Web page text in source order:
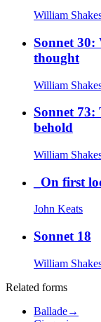
William
Sonnet 30:
thought
William
Sonnet
behold
William
_On first
John Keats
Sonnet 18
William
Related forms
Ballade→